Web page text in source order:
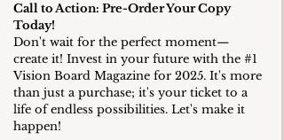
Call to Action: Pre-Order Your Copy
Today!
Don't wait for the perfect moment—
create it! Invest in your future with the #1
Vision Board Magazine for 2025. It's more
than just a purchase; it's your ticket to a
life of endless possibilities. Let's make it
happen!